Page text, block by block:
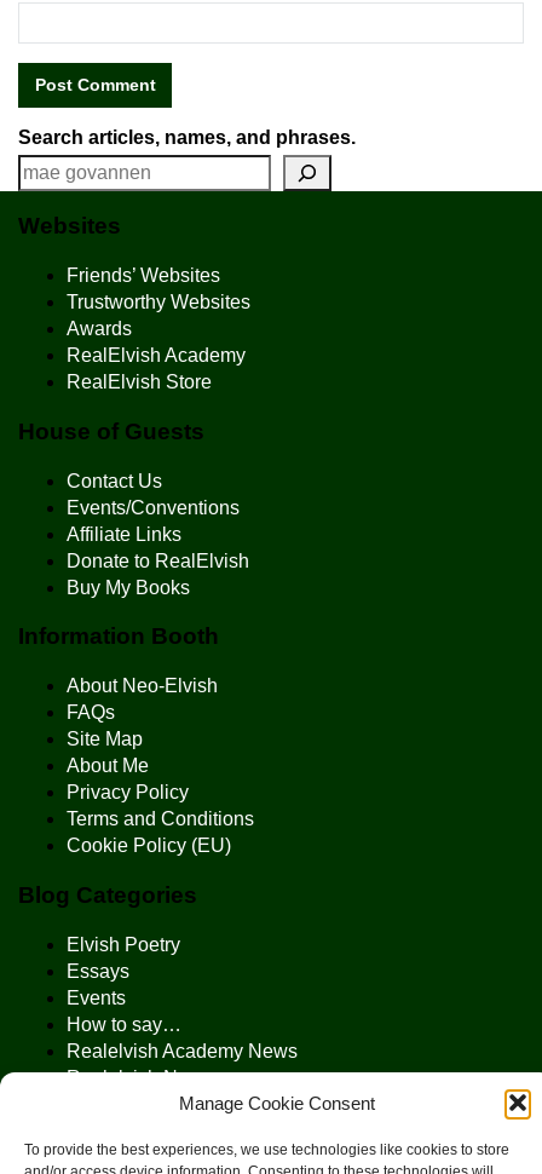
Manage Cookie Consent
To provide the best experiences, we use technologies like cookies to store
Search articles, names, and phrases.
Websites
Friends’ Websites
Trustworthy Websites
Awards
RealElvish Academy
RealElvish Store
House of Guests
Contact Us
Events/Conventions
Affiliate Links
Donate to RealElvish
Buy My Books
Information Booth
About Neo-Elvish
FAQs
Site Map
About Me
Privacy Policy
Terms and Conditions
Cookie Policy (EU)
Blog Categories
Elvish Poetry
Essays
Events
How to say…
Realelvish Academy News
Realelvish News
Realelvish Store News